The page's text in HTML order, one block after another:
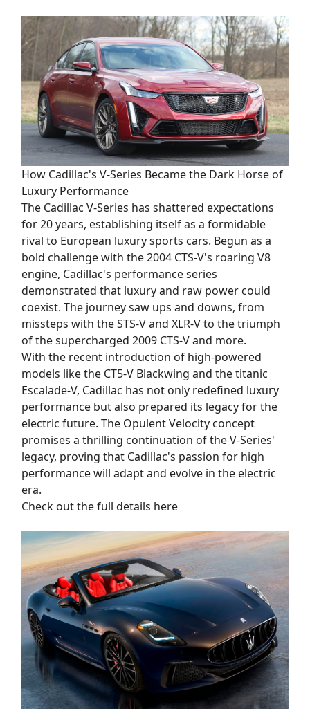
How Cadillac's V-Series Became the Dark Horse of
Luxury Performance
The Cadillac V-Series has shattered expectations
for 20 years, establishing itself as a formidable
rival to European luxury sports cars. Begun as a
bold challenge with the 2004 CTS-V's roaring V8
engine, Cadillac's performance series
demonstrated that luxury and raw power could
coexist. The journey saw ups and downs, from
missteps with the STS-V and XLR-V to the triumph
of the supercharged 2009 CTS-V and more.
With the recent introduction of high-powered
models like the CT5-V Blackwing and the titanic
Escalade-V, Cadillac has not only redefined luxury
performance but also prepared its legacy for the
electric future. The Opulent Velocity concept
promises a thrilling continuation of the V-Series'
legacy, proving that Cadillac's passion for high
performance will adapt and evolve in the electric
era.
Check out the full details here